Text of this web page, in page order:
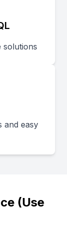
solutions
and easy
(Use